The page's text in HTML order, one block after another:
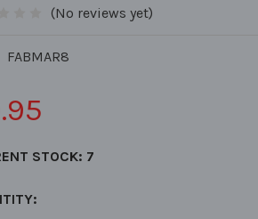
(No reviews yet)
FABMAR8
STOCK: 7